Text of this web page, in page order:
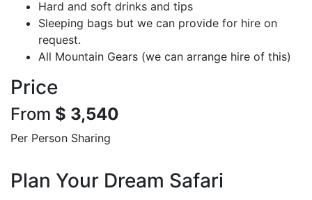
Hard and soft drinks and tips
Sleeping bags but we can provide for hire on
request.
All Mountain Gears (we can arrange hire of this)
Price
From $ 3,540
Per Person Sharing
Plan Your Dream Safari